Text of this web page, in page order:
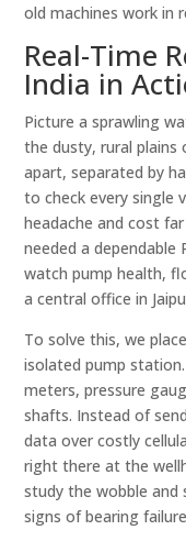
old machines work in
Real-Time
India in
Picture a sprawling
the dusty, rural plains
apart, separated by
to check every single
headache and cost
needed a
watch pump health,
a central office in
To solve this, we
isolated pump
meters, pressure
shafts. Instead of
data over costly
right there at the
study the wobble and
signs of bearing